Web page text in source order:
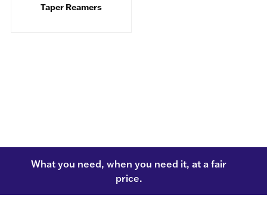
Taper Reamers
What you need, when you need it, at a fair
price.